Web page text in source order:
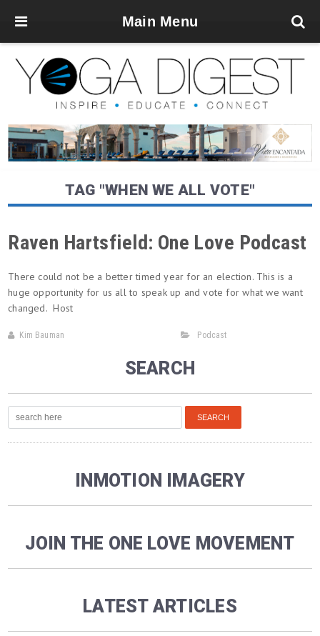
Main Menu
TAG "WHEN WE ALL VOTE"
Raven Hartsfield: One Love Podcast
There could not be a better timed year for an election. This is a
huge opportunity for us all to speak up and vote for what we want
changed. Host
Kim Bauman Podcast
SEARCH
INMOTION IMAGERY
JOIN THE ONE LOVE MOVEMENT
LATEST ARTICLES